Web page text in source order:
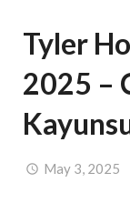
VOLUNTEERS
NEWS &
CONTACT US
Tyler
2025 –
May 3, 2025